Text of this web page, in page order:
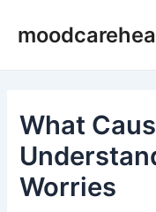
What
Worries
navigation